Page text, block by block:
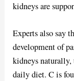
kidneys are
Experts also say
development of
kidneys naturally,
daily diet. C is